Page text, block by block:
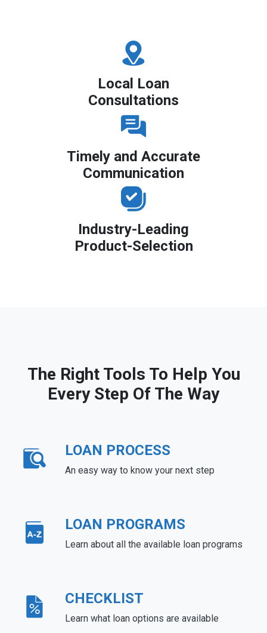
Local Loan
Consultations
Timely and Accurate
Communication
Industry-Leading
Product-Selection
The Right Tools To Help You
Every Step Of The Way
LOAN PROCESS
An easy way to know your next step
LOAN PROGRAMS
Learn about all the available loan programs
CHECKLIST
Learn what loan options are available